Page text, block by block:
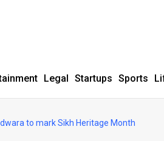
Legal Startups Sports
to mark Sikh Heritage Month